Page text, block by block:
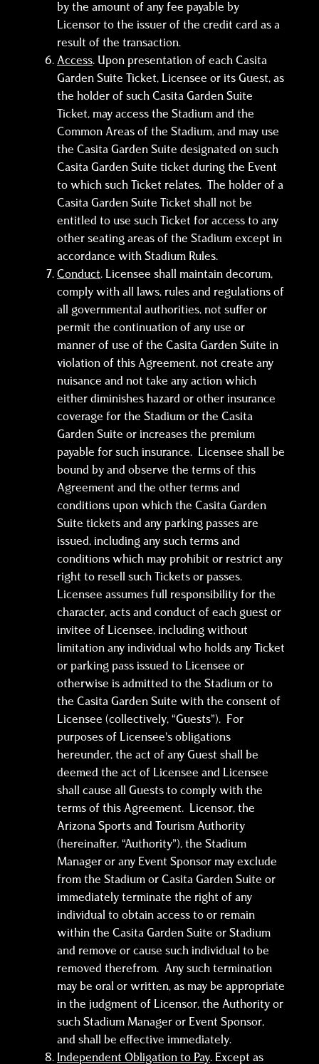
by the amount of any fee payable by
Licensor to the issuer of the credit card as a
result of the transaction.
Access. Upon presentation of each Casita
Garden Suite Ticket, Licensee or its Guest, as
the holder of such Casita Garden Suite
Ticket, may access the Stadium and the
Common Areas of the Stadium, and may use
the Casita Garden Suite designated on such
Casita Garden Suite ticket during the Event
to which such Ticket relates. The holder of a
Casita Garden Suite Ticket shall not be
entitled to use such Ticket for access to any
other seating areas of the Stadium except in
accordance with Stadium Rules.
Conduct. Licensee shall maintain decorum,
comply with all laws, rules and regulations of
all governmental authorities, not suffer or
permit the continuation of any use or
manner of use of the Casita Garden Suite in
violation of this Agreement, not create any
nuisance and not take any action which
either diminishes hazard or other insurance
coverage for the Stadium or the Casita
Garden Suite or increases the premium
payable for such insurance. Licensee shall be
bound by and observe the terms of this
Agreement and the other terms and
conditions upon which the Casita Garden
Suite tickets and any parking passes are
issued, including any such terms and
conditions which may prohibit or restrict any
right to resell such Tickets or passes.
Licensee assumes full responsibility for the
character, acts and conduct of each guest or
invitee of Licensee, including without
limitation any individual who holds any Ticket
or parking pass issued to Licensee or
otherwise is admitted to the Stadium or to
the Casita Garden Suite with the consent of
Licensee (collectively, “Guests”). For
purposes of Licensee’s obligations
hereunder, the act of any Guest shall be
deemed the act of Licensee and Licensee
shall cause all Guests to comply with the
terms of this Agreement. Licensor, the
Arizona Sports and Tourism Authority
(hereinafter, “Authority”), the Stadium
Manager or any Event Sponsor may exclude
from the Stadium or Casita Garden Suite or
immediately terminate the right of any
individual to obtain access to or remain
within the Casita Garden Suite or Stadium
and remove or cause such individual to be
removed therefrom. Any such termination
may be oral or written, as may be appropriate
in the judgment of Licensor, the Authority or
such Stadium Manager or Event Sponsor,
and shall be effective immediately.
Independent Obligation to Pay. Except as